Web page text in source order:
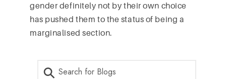
gender definitely not by their own choice
has pushed them to the status of being a
marginalised section.